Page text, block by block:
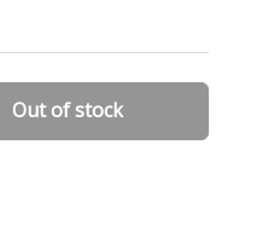
Out of stock